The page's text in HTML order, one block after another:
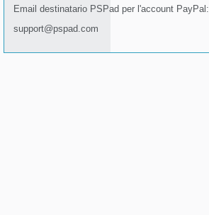
Email destinatario PSPad per l'account PayPal:
support@pspad.com